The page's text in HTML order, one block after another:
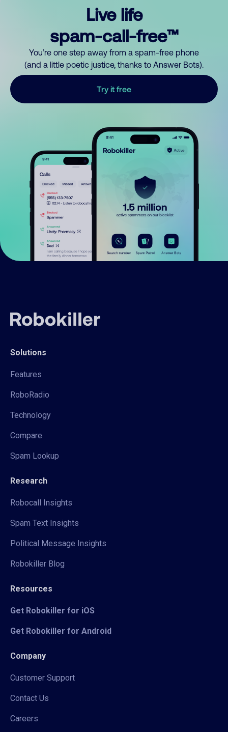
Live life
spam-call-free™
You’re one step away from a spam-free phone
(and a little poetic justice, thanks to Answer Bots).
Try it free
Solutions
Features
RoboRadio
Technology
Compare
Spam Lookup
Research
Robocall Insights
Spam Text Insights
Political Message Insights
Robokiller Blog
Resources
Get Robokiller for iOS
Get Robokiller for Android
Company
Customer Support
Contact Us
Careers